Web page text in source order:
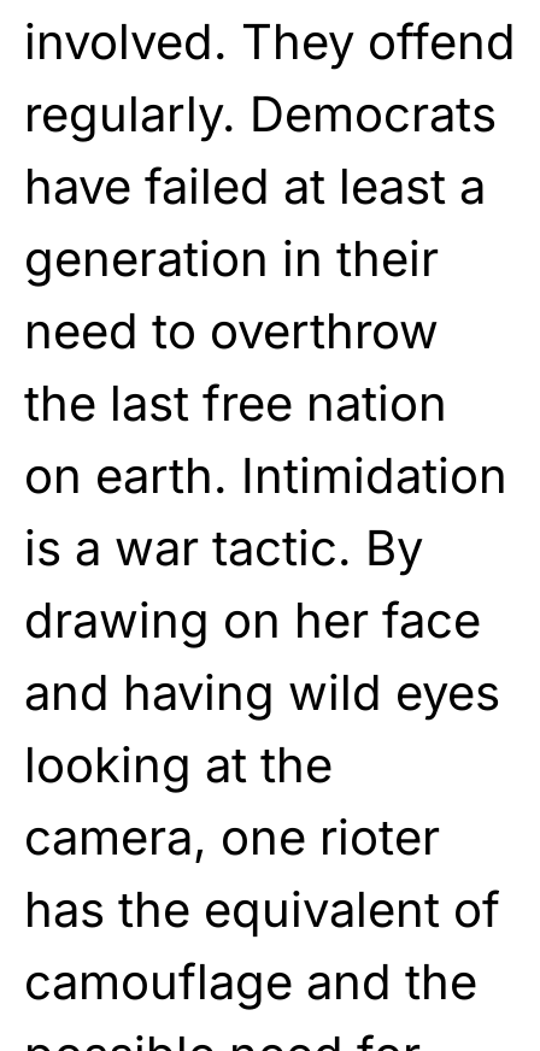
involved. They offend
regularly. Democrats
have failed at least a
generation in their
need to overthrow
the last free nation
on earth. Intimidation
is a war tactic. By
drawing on her face
and having wild eyes
looking at the
camera, one rioter
has the equivalent of
camouflage and the